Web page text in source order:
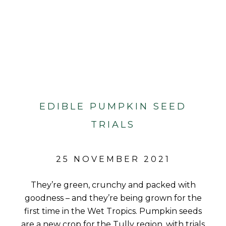
EDIBLE PUMPKIN SEED
TRIALS
25 NOVEMBER 2021
They’re green, crunchy and packed with
goodness – and they’re being grown for the
first time in the Wet Tropics. Pumpkin seeds